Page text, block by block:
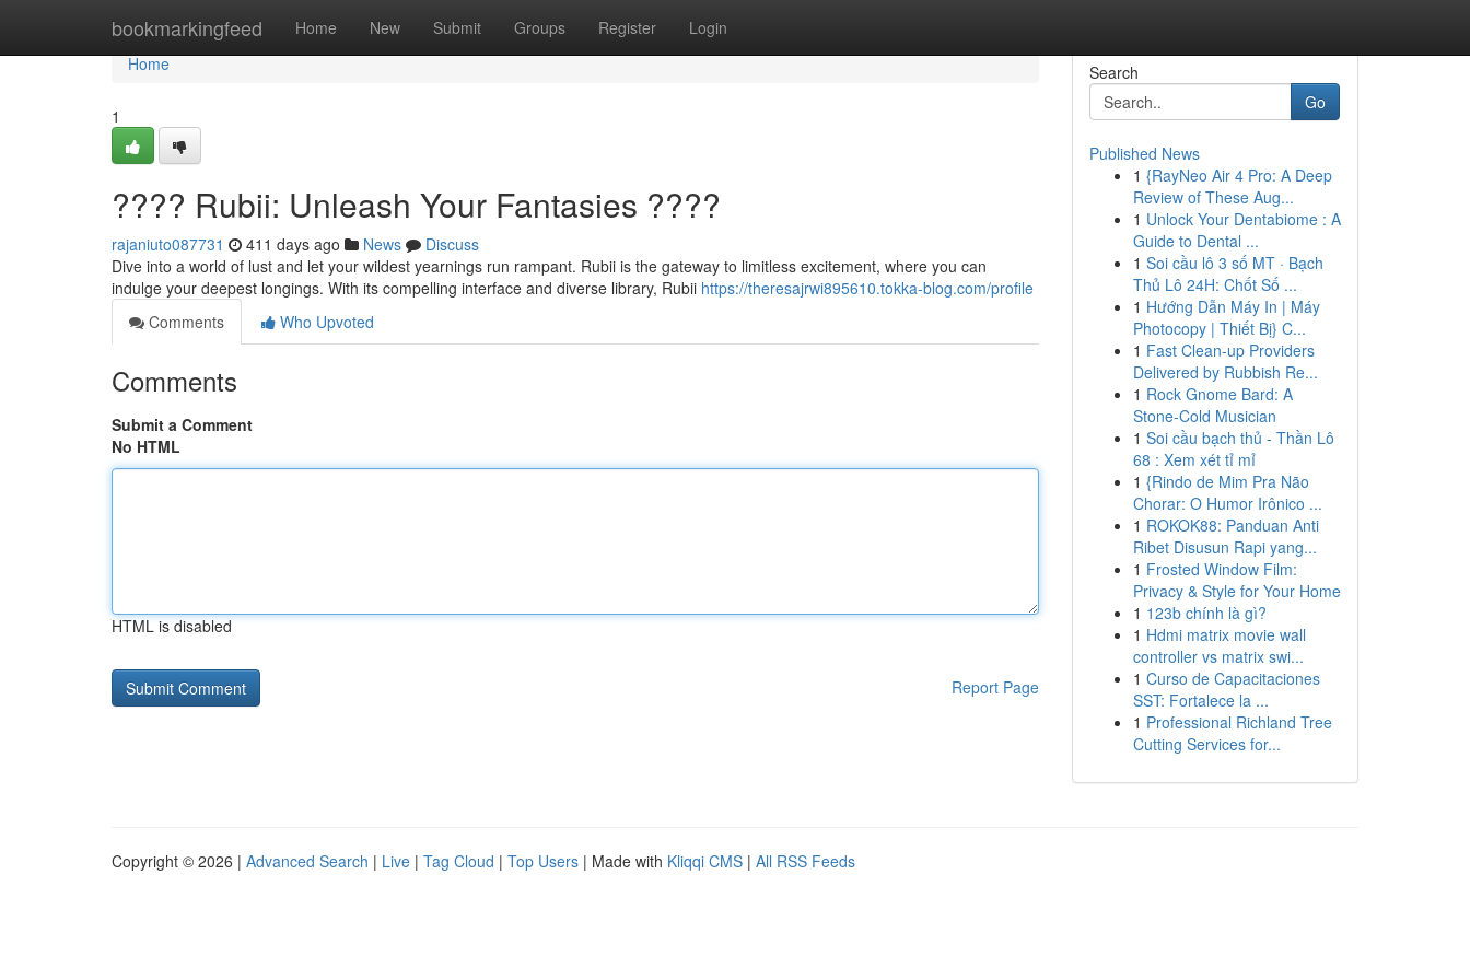
bookmarkingfeed Home New Submit Groups Register Login
Home
Home
1
???? Rubii: Unleash Your Fantasies ????
rajaniuto087731 411 days ago News
Discuss
Dive into a world of lust and let your wildest yearnings run rampant. Rubii is the gateway to limitless excitement, where you can
indulge your deepest longings. With its compelling interface and diverse library, Rubii https://theresajrwi895610.tokka-blog.com/profile
Comments
Who Upvoted
Comments
Submit a Comment
No HTML
HTML is disabled
Report Page
Search
Go
Published News
1 {RayNeo Air 4 Pro: A Deep
Review of These Aug...
1 Unlock Your Dentabiome : A
Guide to Dental ...
1 Soi cầu lô 3 số MT · Bạch
Thủ Lô 24H: Chốt Số ...
1 Hướng Dẫn Máy In | Máy
Photocopy | Thiết Bị} C...
1 Fast Clean-up Providers
Delivered by Rubbish Re...
1 Rock Gnome Bard: A
Stone-Cold Musician
1 Soi cầu bạch thủ - Thần Lô
68 : Xem xét tỉ mỉ
1 {Rindo de Mim Pra Não
Chorar: O Humor Irônico ...
1 ROKOK88: Panduan Anti
Ribet Disusun Rapi yang...
1 Frosted Window Film:
Privacy & Style for Your Home
1 123b chính là gì?
1 Hdmi matrix movie wall
controller vs matrix swi...
1 Curso de Capacitaciones
SST: Fortalece la ...
1 Professional Richland Tree
Cutting Services for...
Copyright © 2026 | Advanced Search | Live | Tag Cloud | Top Users | Made with Kliqqi CMS | All RSS Feeds